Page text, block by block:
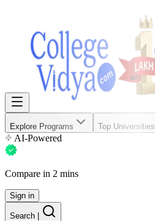
Explore Programs Top Universities
AI-Powered
Compare in 2 mins
Sign in
Search